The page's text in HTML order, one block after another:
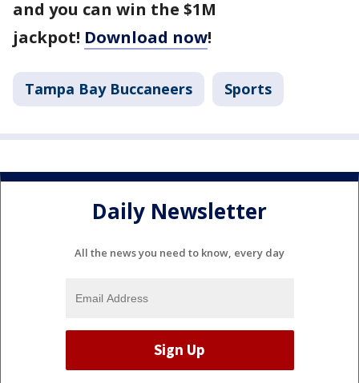
and you can win the $1M
jackpot! Download now!
Tampa Bay Buccaneers Sports
Daily Newsletter
All the news you need to know, every day